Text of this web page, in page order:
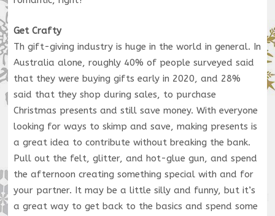
Get Crafty
Th gift-giving industry is huge in the world in general. In
Australia alone, roughly 40% of people surveyed said
that they were buying gifts early in 2020, and 28%
said that they shop during sales, to purchase
Christmas presents and still save money. With everyone
looking for ways to skimp and save, making presents is
a great idea to contribute without breaking the bank.
Pull out the felt, glitter, and hot-glue gun, and spend
the afternoon creating something special with and for
your partner. It may be a little silly and funny, but it’s
a great way to get back to the basics and spend some